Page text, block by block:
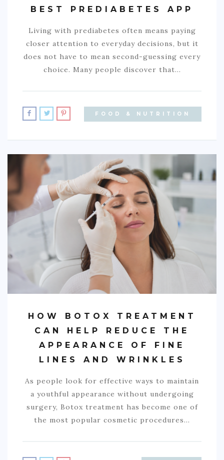
BEST PREDIABETES APP
Living with prediabetes often means paying
closer attention to everyday decisions, but it
does not have to mean second-guessing every
choice. Many people discover that…
FOOD & NUTRITION
HOW BOTOX TREATMENT
CAN HELP REDUCE THE
APPEARANCE OF FINE
LINES AND WRINKLES
As people look for effective ways to maintain
a youthful appearance without undergoing
surgery, Botox treatment has become one of
the most popular cosmetic procedures…